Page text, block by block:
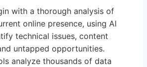
with a thorough analysis of
online presence, using AI
technical issues, content
untapped opportunities.
analyze thousands of data